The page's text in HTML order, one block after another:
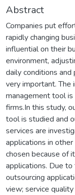
Abstract
Companies put
rapidly changing
influential on their
environment,
daily conditions
very important. The
management tool
firms.In this study,
tool is studied and
services are
applications in
chosen because of
applications. Due
outsourcing
view; service